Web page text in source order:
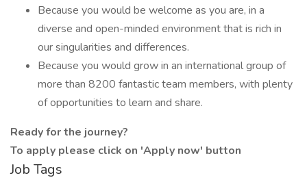
Because you would be welcome as you are, in a
diverse and open-minded environment that is rich in
our singularities and differences.
Because you would grow in an international group of
more than 8200 fantastic team members, with plenty
of opportunities to learn and share.
Ready for the journey?
To apply please click on 'Apply now' button
Job Tags